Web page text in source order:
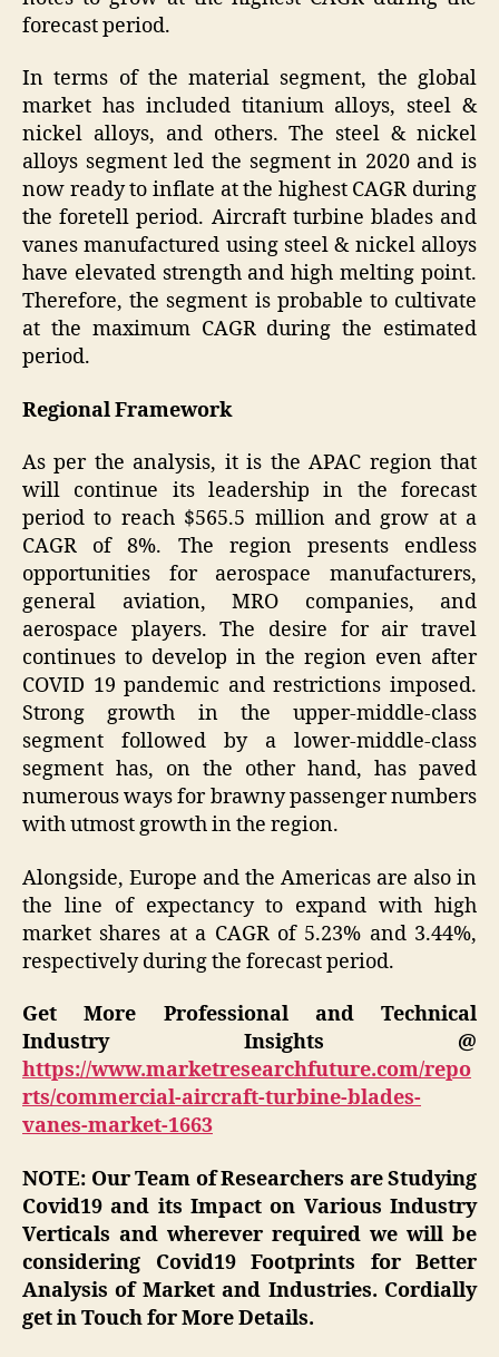
forecast period.
In terms of the material segment, the global
market has included titanium alloys, steel &
nickel alloys, and others. The steel & nickel
alloys segment led the segment in 2020 and is
now ready to inflate at the highest CAGR during
the foretell period. Aircraft turbine blades and
vanes manufactured using steel & nickel alloys
have elevated strength and high melting point.
Therefore, the segment is probable to cultivate
at the maximum CAGR during the estimated
period.
Regional Framework
As per the analysis, it is the APAC region that
will continue its leadership in the forecast
period to reach $565.5 million and grow at a
CAGR of 8%. The region presents endless
opportunities for aerospace manufacturers,
general aviation, MRO companies, and
aerospace players. The desire for air travel
continues to develop in the region even after
COVID 19 pandemic and restrictions imposed.
Strong growth in the upper-middle-class
segment followed by a lower-middle-class
segment has, on the other hand, has paved
numerous ways for brawny passenger numbers
with utmost growth in the region.
Alongside, Europe and the Americas are also in
the line of expectancy to expand with high
market shares at a CAGR of 5.23% and 3.44%,
respectively during the forecast period.
Get More Professional and Technical
Industry Insights @
https://www.marketresearchfuture.com/repo
rts/commercial-aircraft-turbine-blades-
vanes-market-1663
NOTE: Our Team of Researchers are Studying
Covid19 and its Impact on Various Industry
Verticals and wherever required we will be
considering Covid19 Footprints for Better
Analysis of Market and Industries. Cordially
get in Touch for More Details.